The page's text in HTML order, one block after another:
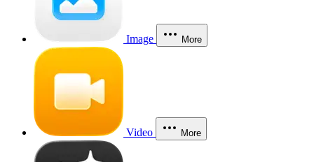
Image More
Video More